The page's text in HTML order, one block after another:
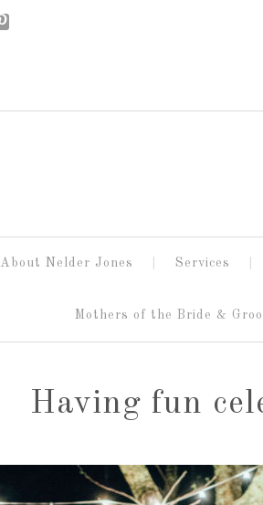
About Nelder Jones Services
Mothers of the Bride &
Having fun